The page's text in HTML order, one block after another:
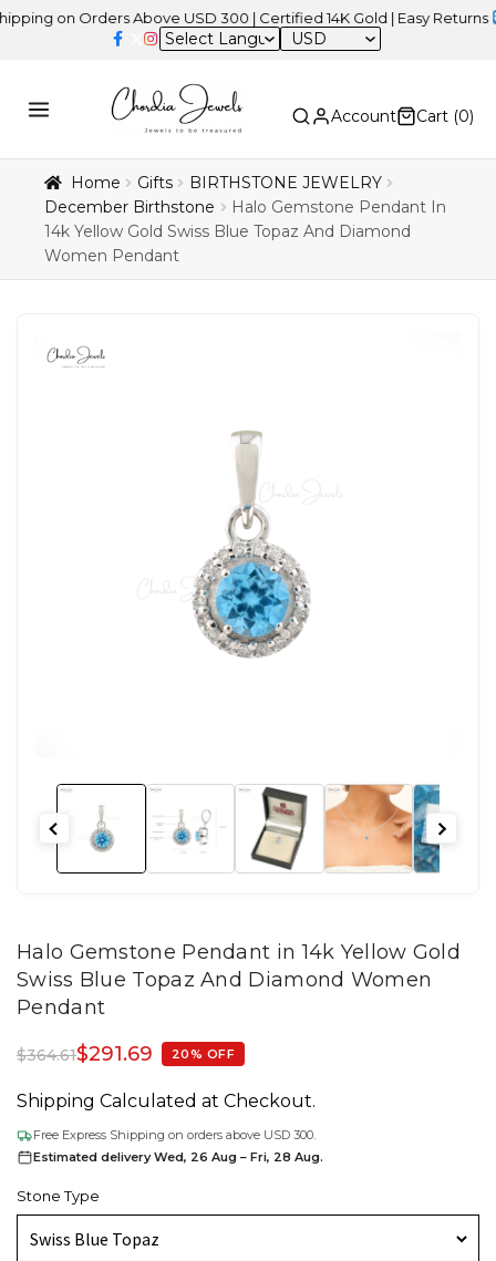
Orders Above USD 300 | Certified 14K Gold | Easy Returns |
USD
Account Cart (0)
Home Gifts
BIRTHSTONE JEWELRY
December Birthstone
Halo Gemstone Pendant In
14k Yellow Gold Swiss Blue Topaz And Diamond
Women Pendant
Halo Gemstone Pendant in 14k Yellow Gold
Swiss Blue Topaz And Diamond Women
Pendant
$364.61$291.69 20% OFF
Shipping Calculated at Checkout.
Free Express Shipping on orders above USD 300.
Estimated delivery Wed, 26 Aug – Fri, 28 Aug.
Stone Type